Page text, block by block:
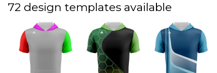
72 design templates available